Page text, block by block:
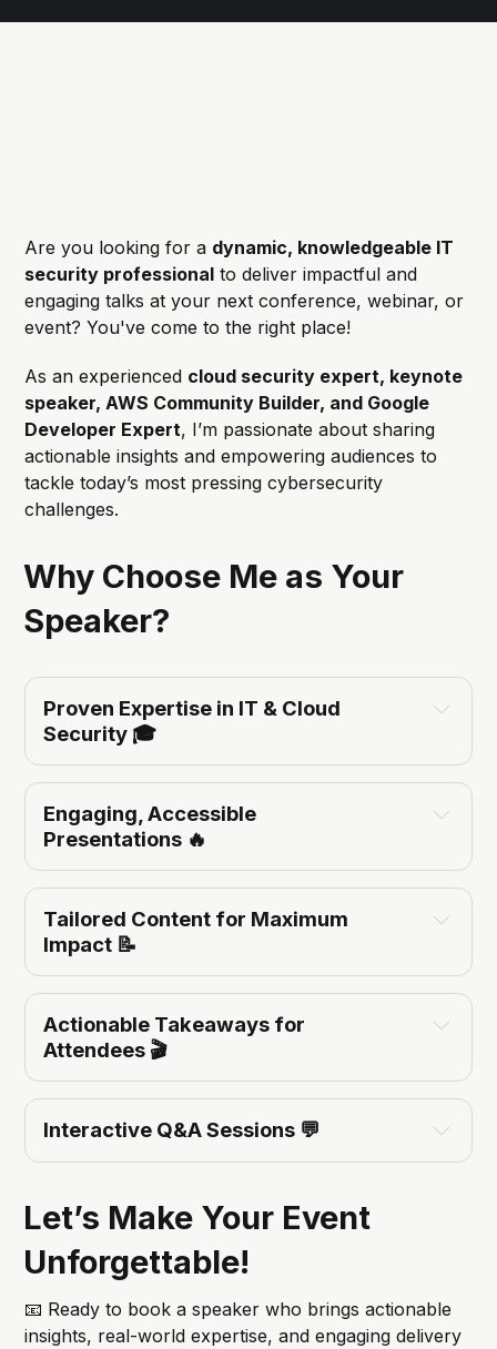
Are you looking for a dynamic, knowledgeable IT
security professional to deliver impactful and
engaging talks at your next conference, webinar, or
event? You've come to the right place!
As an experienced cloud security expert, keynote
speaker, AWS Community Builder, and Google
Developer Expert, I’m passionate about sharing
actionable insights and empowering audiences to
tackle today’s most pressing cybersecurity
challenges.
Why Choose Me as Your
Speaker?
Proven Expertise in IT & Cloud
Security 🎓
cloud-native application
protection, CNAPP, and DevSecOps
Emerging cybersecurity threats and trends.
Building resilient, secure applications in the cloud.
Engaging, Accessible
Presentations 🔥
Tailored Content for Maximum
Impact 📝
Actionable Takeaways for
Attendees 🎬
enhancing
cybersecurity posture
adopting cloud-native
Interactive Q&A Sessions 💬
Let’s Make Your Event
Unforgettable!
📧 Ready to book a speaker who brings actionable
insights, real-world expertise, and engaging delivery